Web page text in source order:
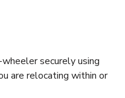
securely using
are relocating within or